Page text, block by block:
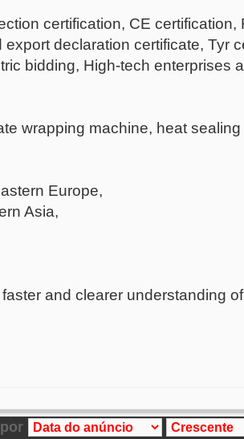
certification, CE certification,
declaration certificate, Tyr
bidding, High-tech enterprises
wrapping machine, heat
Europe,
Asia,
and clearer understanding